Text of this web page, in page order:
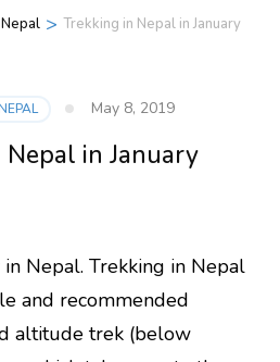
> Trekking in Nepal in January
May 8, 2019
in January
Nepal. Trekking in Nepal
and recommended
altitude trek (below